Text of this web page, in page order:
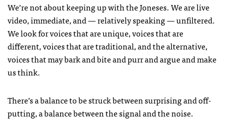
We’re not about keeping up with the Joneses. We are live
video, immediate, and — relatively speaking — unfiltered.
We look for voices that are unique, voices that are
different, voices that are traditional, and the alternative,
voices that may bark and bite and purr and argue and make
us think.
There’s a balance to be struck between surprising and off-
putting, a balance between the signal and the noise.